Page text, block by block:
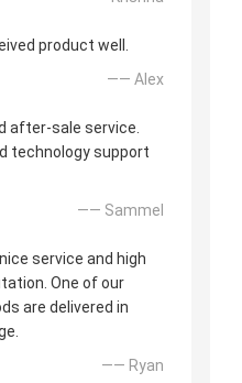
product well.
—— Alex
after-sale service.
technology support
—— Sammel
service and high
One of our
are delivered in
—— Ryan